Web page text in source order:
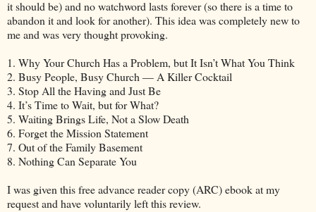
it should be) and no watchword lasts forever (so there is a time to
abandon it and look for another). This idea was completely new to
me and was very thought provoking.
1. Why Your Church Has a Problem, but It Isn’t What You Think
2. Busy People, Busy Church — A Killer Cocktail
3. Stop All the Having and Just Be
4. It’s Time to Wait, but for What?
5. Waiting Brings Life, Not a Slow Death
6. Forget the Mission Statement
7. Out of the Family Basement
8. Nothing Can Separate You
I was given this free advance reader copy (ARC) ebook at my
request and have voluntarily left this review.